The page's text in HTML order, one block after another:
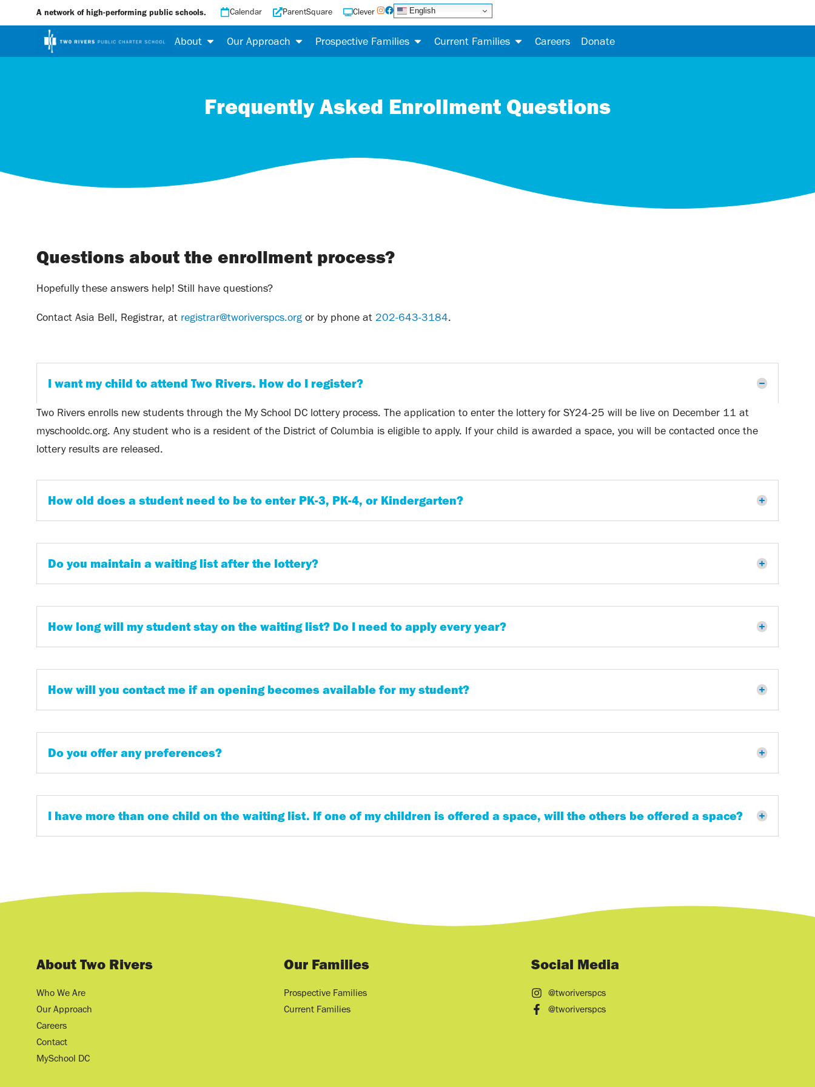
A network of high-performing public schools. Calendar ParentSquare Clever English
About Our Approach Prospective Families Current Families Careers Donate
Frequently Asked Enrollment Questions
Questions about the enrollment process?
Hopefully these answers help! Still have questions?
Contact Asia Bell, Registrar, at registrar@tworiverspcs.org or by phone at 202-643-3184.
I want my child to attend Two Rivers. How do I register?
Two Rivers enrolls new students through the My School DC lottery process. The application to enter the lottery for SY24-25 will be live on December 11 at
myschooldc.org. Any student who is a resident of the District of Columbia is eligible to apply. If your child is awarded a space, you will be contacted once the
lottery results are released.
How old does a student need to be to enter PK-3, PK-4, or Kindergarten?
Do you maintain a waiting list after the lottery?
How long will my student stay on the waiting list? Do I need to apply every year?
How will you contact me if an opening becomes available for my student?
Do you offer any preferences?
I have more than one child on the waiting list. If one of my children is offered a space, will the others be offered a space?
About Two Rivers
Who We Are
Our Approach
Careers
Contact
MySchool DC
Our Families
Prospective Families
Current Families
Social Media
@tworiverspcs
@tworiverspcs